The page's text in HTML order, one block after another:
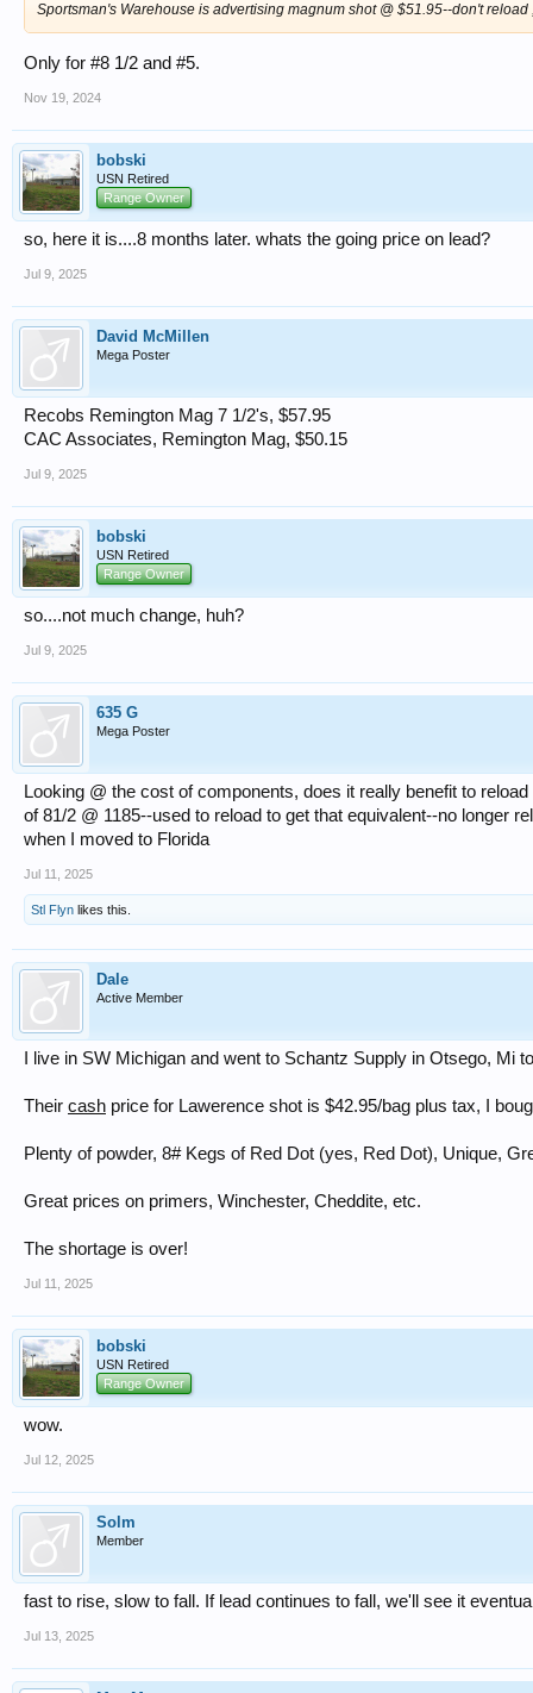
Sportsman's Warehouse is advertising magnum shot @ $51.95--don't
Only for #8 1/2 and #5.
Nov 19, 2024
bobski
USN Retired
Range Owner
so, here it is....8 months later. whats the going price on lead?
Jul 9, 2025
David McMillen
Mega Poster
Recobs Remington Mag 7 1/2's, $57.95
CAC Associates, Remington Mag, $50.15
Jul 9, 2025
bobski
USN Retired
Range Owner
so....not much change, huh?
Jul 9, 2025
635 G
Mega Poster
Looking @ the cost of components, does it really benefit to
of 81/2 @ 1185--used to reload to get that equivalent--no longer
when I moved to Florida
Jul 11, 2025
Stl Flyn likes this.
Dale
Active Member
I live in SW Michigan and went to Schantz Supply in Otsego, Mi
Their cash price for Lawerence shot is $42.95/bag plus tax, I
Plenty of powder, 8# Kegs of Red Dot (yes, Red Dot), Unique,
Great prices on primers, Winchester, Cheddite, etc.
The shortage is over!
Jul 11, 2025
bobski
USN Retired
Range Owner
wow.
Jul 12, 2025
Solm
Member
fast to rise, slow to fall. If lead continues to fall, we'll see it
Jul 13, 2025